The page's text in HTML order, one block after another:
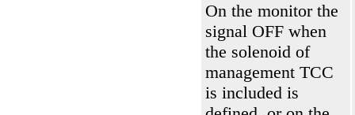
On the monitor the
signal OFF when
the solenoid of
management ТСС
is included is